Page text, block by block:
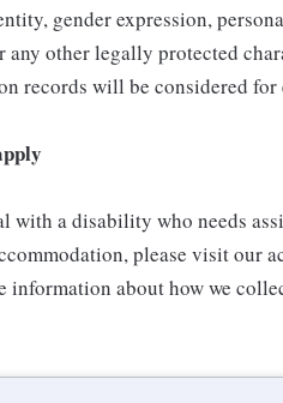
gender expression,
any other legally protected
records will be considered
with a disability who needs
please visit our
about how we